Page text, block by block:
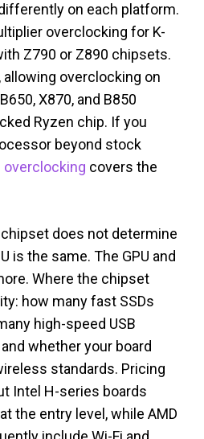
on each platform.
overclocking for K-
Z790 or Z890 chipsets.
allowing overclocking on
X870, and B850
Ryzen chip. If you
beyond stock
overclocking covers the
does not determine
is the same. The GPU and
Where the chipset
how many fast SSDs
high-speed USB
whether your board
standards. Pricing
Intel H-series boards
the entry level, while AMD